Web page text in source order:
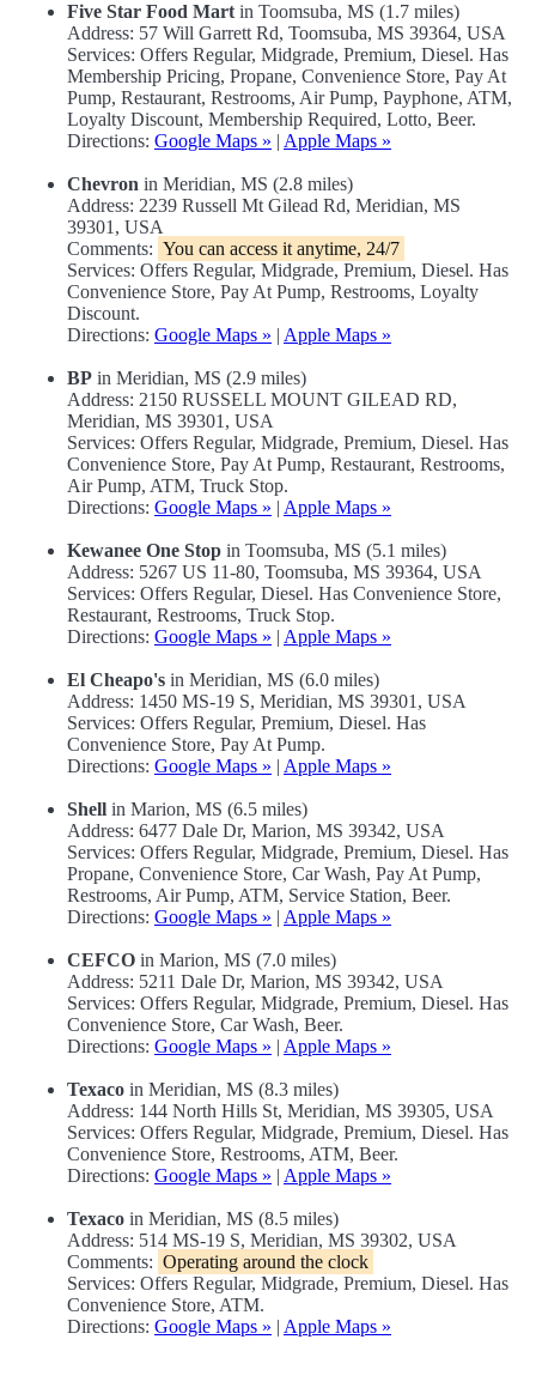
Five Star Food Mart in Toomsuba, MS (1.7 miles)
Address: 57 Will Garrett Rd, Toomsuba, MS 39364, USA
Services: Offers Regular, Midgrade, Premium, Diesel. Has
Membership Pricing, Propane, Convenience Store, Pay At
Pump, Restaurant, Restrooms, Air Pump, Payphone, ATM,
Loyalty Discount, Membership Required, Lotto, Beer.
Directions: Google Maps » | Apple Maps »
Chevron in Meridian, MS (2.8 miles)
Address: 2239 Russell Mt Gilead Rd, Meridian, MS
39301, USA
Comments: You can access it anytime, 24/7
Services: Offers Regular, Midgrade, Premium, Diesel. Has
Convenience Store, Pay At Pump, Restrooms, Loyalty
Discount.
Directions: Google Maps » | Apple Maps »
BP in Meridian, MS (2.9 miles)
Address: 2150 RUSSELL MOUNT GILEAD RD,
Meridian, MS 39301, USA
Services: Offers Regular, Midgrade, Premium, Diesel. Has
Convenience Store, Pay At Pump, Restaurant, Restrooms,
Air Pump, ATM, Truck Stop.
Directions: Google Maps » | Apple Maps »
Kewanee One Stop in Toomsuba, MS (5.1 miles)
Address: 5267 US 11-80, Toomsuba, MS 39364, USA
Services: Offers Regular, Diesel. Has Convenience Store,
Restaurant, Restrooms, Truck Stop.
Directions: Google Maps » | Apple Maps »
El Cheapo's in Meridian, MS (6.0 miles)
Address: 1450 MS-19 S, Meridian, MS 39301, USA
Services: Offers Regular, Premium, Diesel. Has
Convenience Store, Pay At Pump.
Directions: Google Maps » | Apple Maps »
Shell in Marion, MS (6.5 miles)
Address: 6477 Dale Dr, Marion, MS 39342, USA
Services: Offers Regular, Midgrade, Premium, Diesel. Has
Propane, Convenience Store, Car Wash, Pay At Pump,
Restrooms, Air Pump, ATM, Service Station, Beer.
Directions: Google Maps » | Apple Maps »
CEFCO in Marion, MS (7.0 miles)
Address: 5211 Dale Dr, Marion, MS 39342, USA
Services: Offers Regular, Midgrade, Premium, Diesel. Has
Convenience Store, Car Wash, Beer.
Directions: Google Maps » | Apple Maps »
Texaco in Meridian, MS (8.3 miles)
Address: 144 North Hills St, Meridian, MS 39305, USA
Services: Offers Regular, Midgrade, Premium, Diesel. Has
Convenience Store, Restrooms, ATM, Beer.
Directions: Google Maps » | Apple Maps »
Texaco in Meridian, MS (8.5 miles)
Address: 514 MS-19 S, Meridian, MS 39302, USA
Comments: Operating around the clock
Services: Offers Regular, Midgrade, Premium, Diesel. Has
Convenience Store, ATM.
Directions: Google Maps » | Apple Maps »